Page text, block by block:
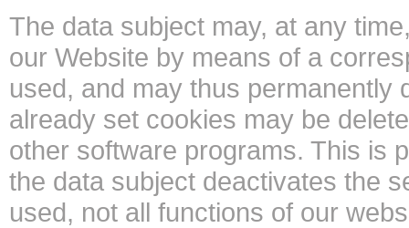
The data subject may, at any
our Website by means of a
used, and may thus permanently
already set cookies may be
other software programs. This is
the data subject deactivates the
used, not all functions of our